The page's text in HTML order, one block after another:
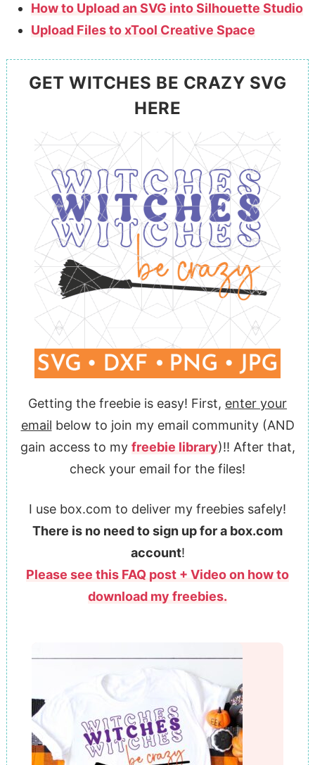
How to Upload an SVG into Silhouette Studio
Upload Files to xTool Creative Space
GET WITCHES BE CRAZY SVG
HERE
Getting the freebie is easy! First, enter your
email below to join my email community (AND
gain access to my freebie library)!! After that,
check your email for the files!
I use box.com to deliver my freebies safely!
There is no need to sign up for a box.com
account!
Please see this FAQ post + Video on how to
download my freebies.